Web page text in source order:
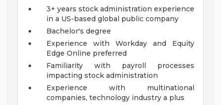
3+ years stock administration experience
in a US-based global public company
Bachelor's degree
Experience with Workday and Equity
Edge Online preferred
Familiarity with payroll processes
impacting stock administration
Experience with multinational
companies, technology industry a plus